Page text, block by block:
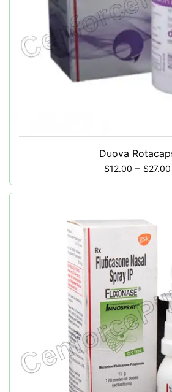
Duova
$12.00 – $27.00